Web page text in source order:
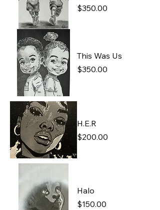
Price
$350.00
This Was Us
Price
$350.00
H.E.R
Price
$200.00
Halo
Price
$150.00